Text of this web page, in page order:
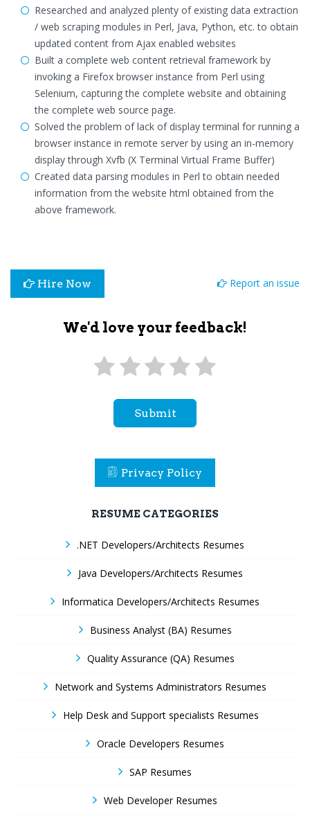
Researched and analyzed plenty of existing data extraction
/ web scraping modules in Perl, Java, Python, etc. to obtain
updated content from Ajax enabled websites
Built a complete web content retrieval framework by
invoking a Firefox browser instance from Perl using
Selenium, capturing the complete website and obtaining
the complete web source page.
Solved the problem of lack of display terminal for running a
browser instance in remote server by using an in-memory
display through Xvfb (X Terminal Virtual Frame Buffer)
Created data parsing modules in Perl to obtain needed
information from the website html obtained from the
above framework.
Hire Now Report an issue
We'd love your feedback!
Submit
Privacy Policy
RESUME CATEGORIES
.NET Developers/Architects Resumes
Java Developers/Architects Resumes
Informatica Developers/Architects Resumes
Business Analyst (BA) Resumes
Quality Assurance (QA) Resumes
Network and Systems Administrators Resumes
Help Desk and Support specialists Resumes
Oracle Developers Resumes
SAP Resumes
Web Developer Resumes